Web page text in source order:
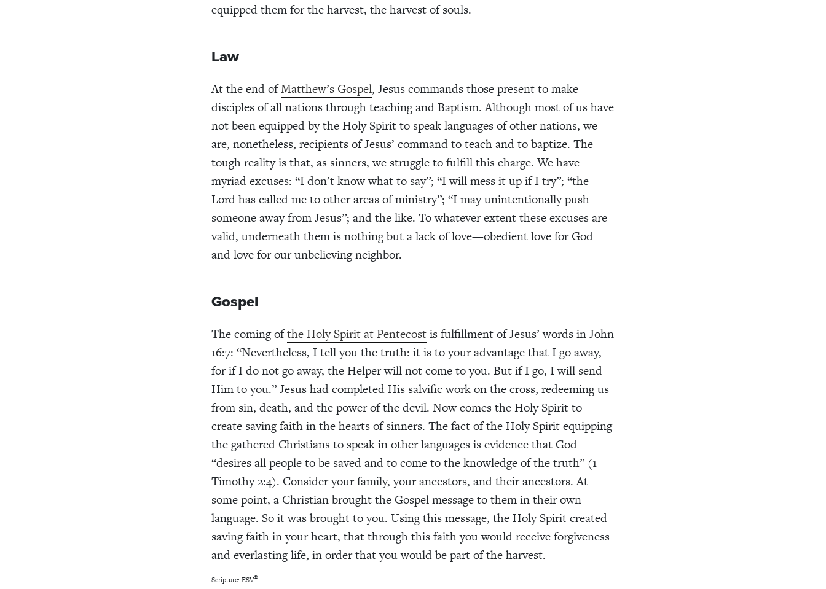
equipped them for the harvest, the harvest of souls.
Law
At the end ofMatthew’s Gospel, Jesus commands those present to make
disciples of all nations through teaching and Baptism. Although most of us have
not been equipped by the Holy Spirit to speak languages of other nations, we
are, nonetheless, recipients of Jesus’ command to teach and to baptize. The
tough reality is that, as sinners, we struggle to fulfill this charge. We have
myriad excuses: “I don’t know what to say”; “I will mess it up if I try”; “the
Lord has called me to other areas of ministry”; “I may unintentionally push
someone away from Jesus”; and the like. To whatever extent these excuses are
valid, underneath them is nothing but a lack of love—obedient love for God
and love for our unbelieving neighbor.
Gospel
The coming ofthe Holy Spirit at Pentecostis fulfillment of Jesus’ words in John
16:7: “Nevertheless, I tell you the truth: it is to your advantage that I go away,
for if I do not go away, the Helper will not come to you. But if I go, I will send
Him to you.” Jesus had completed His salvific work on the cross, redeeming us
from sin, death, and the power of the devil. Now comes the Holy Spirit to
create saving faith in the hearts of sinners. The fact of the Holy Spirit equipping
the gathered Christians to speak in other languages is evidence that God
“desires all people to be saved and to come to the knowledge of the truth” (1
Timothy 2:4). Consider your family, your ancestors, and their ancestors. At
some point, a Christian brought the Gospel message to them in their own
language. So it was brought to you. Using this message, the Holy Spirit created
saving faith in your heart, that through this faith you would receive forgiveness
and everlasting life, in order that you would be part of the harvest.
Scripture: ESV®